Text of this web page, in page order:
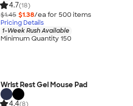
4.7(18)
$1.45 $1.38/ea for 500 items
Pricing Details
1-Week Rush Available
Minimum Quantity 150
Wrist Rest Gel Mouse Pad
4.4(8)